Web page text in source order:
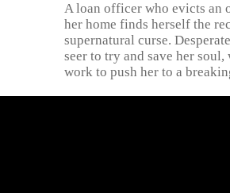
A loan officer who evicts an
her home finds herself the
supernatural curse.
seer to try and save her
work to push her to a